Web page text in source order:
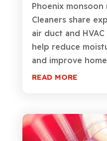
Phoenix monsoon
Cleaners share
air duct and
help reduce
and improve
READ MORE